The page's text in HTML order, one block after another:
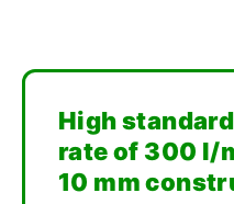
High
rate of 300 l/
10 mm